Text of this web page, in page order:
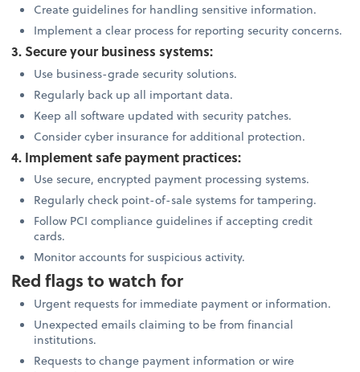
Create guidelines for handling sensitive information.
Implement a clear process for reporting security concerns.
3. Secure your business systems:
Use business-grade security solutions.
Regularly back up all important data.
Keep all software updated with security patches.
Consider cyber insurance for additional protection.
4. Implement safe payment practices:
Use secure, encrypted payment processing systems.
Regularly check point-of-sale systems for tampering.
Follow PCI compliance guidelines if accepting credit
cards.
Monitor accounts for suspicious activity.
Red flags to watch for
Urgent requests for immediate payment or information.
Unexpected emails claiming to be from financial
institutions.
Requests to change payment information or wire